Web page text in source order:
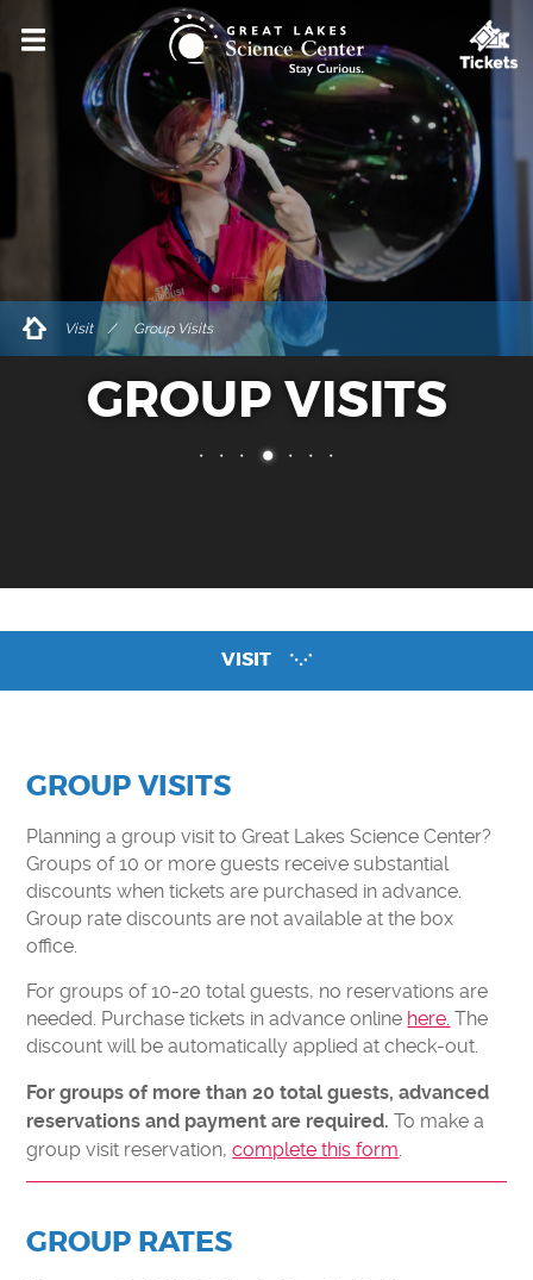
HOURS & ADMISSIONS
DIRECTIONS & PARKING
ACCESSIBILITY & AMENITIES
DINING & SHOPPING
FOR GROUPS
PRIVATE EVENT RENTALS
TICKETS
GREAT LAKES SCIENCE CENTER LIVE
DOME THEATER MOVIES AT HOME
STEM PUZZLE GAMES
EDUCATOR RESOURCES
SUPPORT
FORCE FOR TOMORROW
IMPACT OF YOUR SUPPORT
CURIOSITY SOCIETY
GROUP VISITS
Visit Group Visits
VISIT
GROUP VISITS
Planning a group visit to Great Lakes Science Center?
Groups of 10 or more guests receive substantial
discounts when tickets are purchased in advance.
Group rate discounts are not available at the box
office.
For groups of 10-20 total guests, no reservations are
needed. Purchase tickets in advance online here. The
discount will be automatically applied at check-out.
For groups of more than 20 total guests, advanced
reservations and payment are required. To make a
group visit reservation,complete this form
GROUP RATES